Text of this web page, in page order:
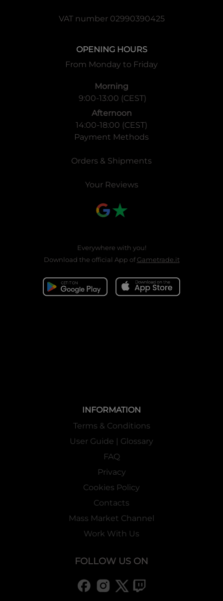
VAT number 02990390425
OPENING HOURS
From Monday to Friday
Morning
9:00-13:00 (CEST)
Afternoon
14:00-18:00 (CEST)
Payment Methods
Orders & Shipments
Your Reviews
Everywhere with you!
Download the official App ofGametrade.it
INFORMATION
Terms & Conditions
User Guide | Glossary
FAQ
Privacy
Cookies Policy
Contacts
Mass Market Channel
Work With Us
FOLLOW US ON